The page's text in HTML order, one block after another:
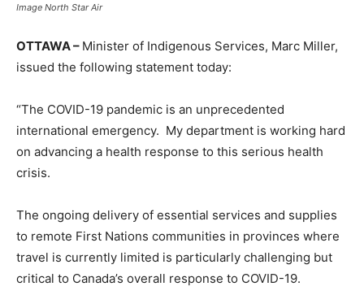
Image North Star Air
OTTAWA – Minister of Indigenous Services, Marc Miller,
issued the following statement today:
“The COVID-19 pandemic is an unprecedented
international emergency. My department is working hard
on advancing a health response to this serious health
crisis.
The ongoing delivery of essential services and supplies
to remote First Nations communities in provinces where
travel is currently limited is particularly challenging but
critical to Canada’s overall response to COVID-19.